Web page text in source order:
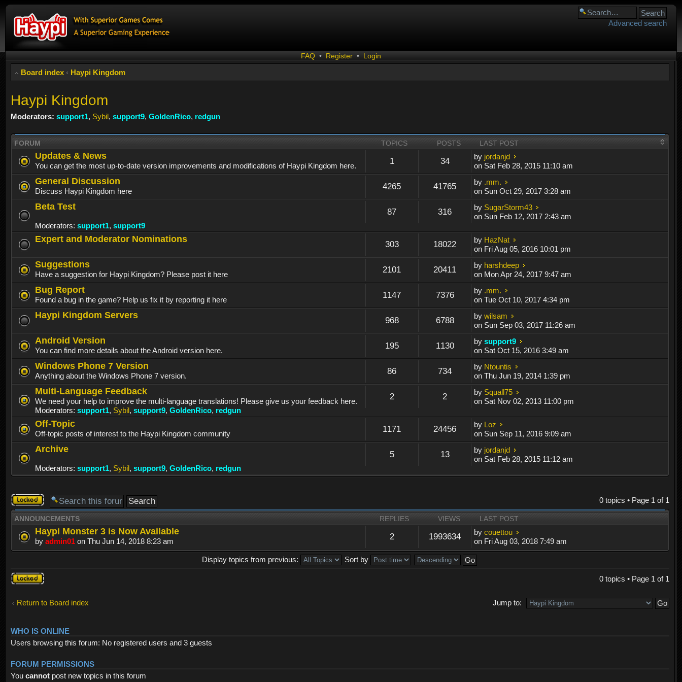
Advanced search
FAQ • Register • Login
Board index ‹ Haypi Kingdom
Haypi Kingdom
Moderators: support1, Sybil, support9, GoldenRico, redgun
FORUM TOPICS POSTS LAST POST
Updates & News
You can get the most up-to-date version improvements and modifications of Haypi Kingdom here. 1 34 by jordanjd
on Sat Feb 28, 2015 11:10 am
General Discussion
Discuss Haypi Kingdom here 4265 41765 by .mm.
on Sun Oct 29, 2017 3:28 am
Beta Test
Moderators: support1, support9
87 316 by SugarStorm43
on Sun Feb 12, 2017 2:43 am
Expert and Moderator Nominations
303 18022 by HazNat
on Fri Aug 05, 2016 10:01 pm
Suggestions
Have a suggestion for Haypi Kingdom? Please post it here 2101 20411 by harshdeep
on Mon Apr 24, 2017 9:47 am
Bug Report
Found a bug in the game? Help us fix it by reporting it here 1147 7376 by .mm.
on Tue Oct 10, 2017 4:34 pm
Haypi Kingdom Servers
968 6788 bywilsam
on Sun Sep 03, 2017 11:26 am
Android Version
You can find more details about the Android version here. 195 1130 bysupport9
on Sat Oct 15, 2016 3:49 am
Windows Phone 7 Version
Anything about the Windows Phone 7 version. 86 734 by Ntountis
on Thu Jun 19, 2014 1:39 pm
Multi-Language Feedback
We need your help to improve the multi-language translations! Please give us your feedback here.
Moderators: support1, Sybil, support9, GoldenRico, redgun
2 2 by Squall75
on Sat Nov 02, 2013 11:00 pm
Off-Topic
Off-topic posts of interest to the Haypi Kingdom community 1171 24456 by Loz
on Sun Sep 11, 2016 9:09 am
Archive
Moderators: support1, Sybil, support9, GoldenRico, redgun
5 13 by jordanjd
on Sat Feb 28, 2015 11:12 am
0 topics • Page 1 of 1
Forum
locked
ANNOUNCEMENTS REPLIES VIEWS LAST POST
Haypi Monster 3 is Now Available
by admin01 on Thu Jun 14, 2018 8:23 am 2 1993634 bycouettou
on Fri Aug 03, 2018 7:49 am
Display topics from previous:
Sort by
Forum
locked
0 topics • Page 1 of 1
Return to Board index Jump to:
WHO IS ONLINE
Users browsing this forum: No registered users and 3 guests
FORUM PERMISSIONS
You cannot post new topics in this forum